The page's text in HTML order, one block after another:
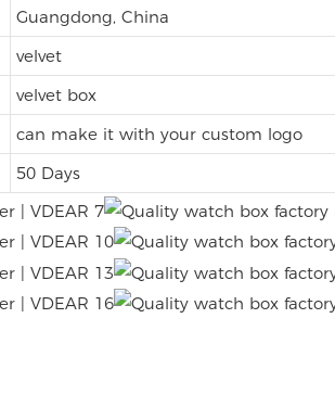
Guangdong, China
velvet
velvet box
can make it with your custom logo
50 Days